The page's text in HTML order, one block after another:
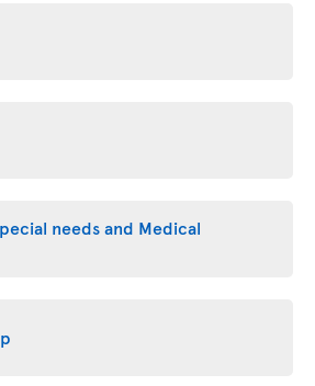
needs and Medical